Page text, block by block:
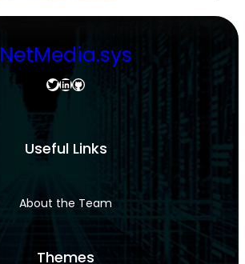
NetMedia.sys
Twitter LinkedIn GitHub
Useful Links
About the Team
Themes